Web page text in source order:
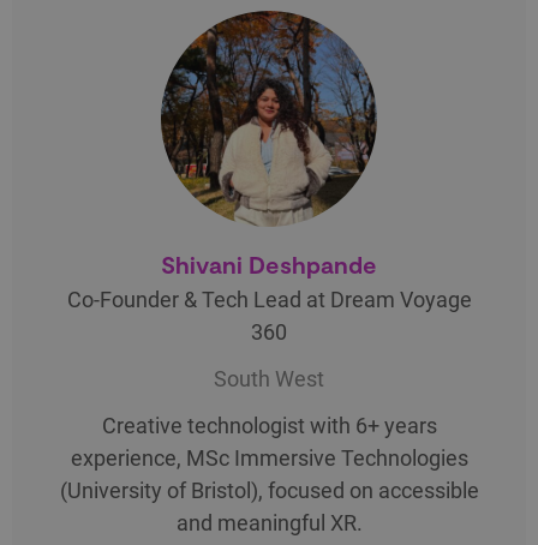
Shivani Deshpande
Co-Founder & Tech Lead at Dream Voyage
360
South West
Creative technologist with 6+ years
experience, MSc Immersive Technologies
(University of Bristol), focused on accessible
and meaningful XR.